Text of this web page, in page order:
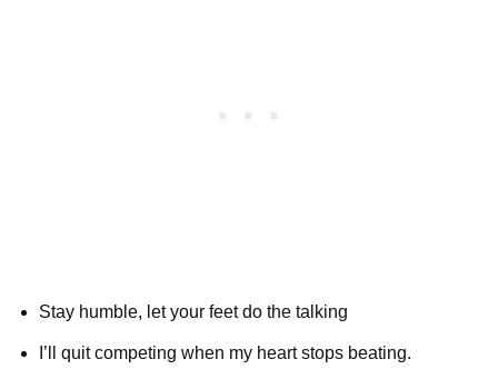
Stay humble, let your feet do the talking
I’ll quit competing when my heart stops beating.